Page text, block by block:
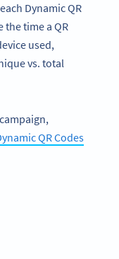
Dynamic QR
the time a QR
used,
vs. total
QR Codes